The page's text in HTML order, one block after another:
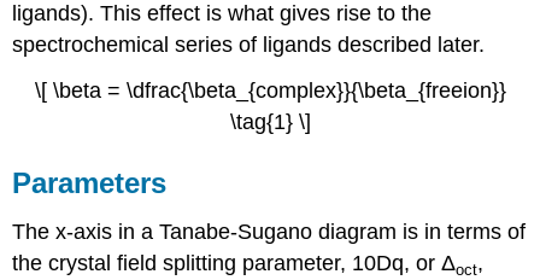
ligands). This effect is what gives rise to the
spectrochemical series of ligands described later.
\[ \beta = \dfrac{\beta_{complex}}{\beta_{freeion}}
\tag{1} \]
Parameters
The x-axis in a Tanabe-Sugano diagram is in terms of
the crystal field splitting parameter, 10Dq, or Δoct,